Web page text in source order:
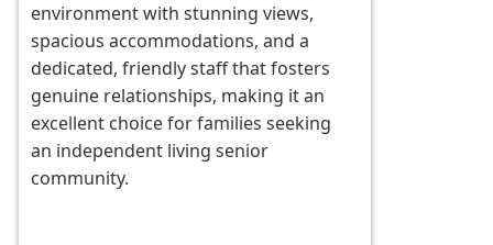
environment with stunning views,
spacious accommodations, and a
dedicated, friendly staff that fosters
genuine relationships, making it an
excellent choice for families seeking
an independent living senior
community.